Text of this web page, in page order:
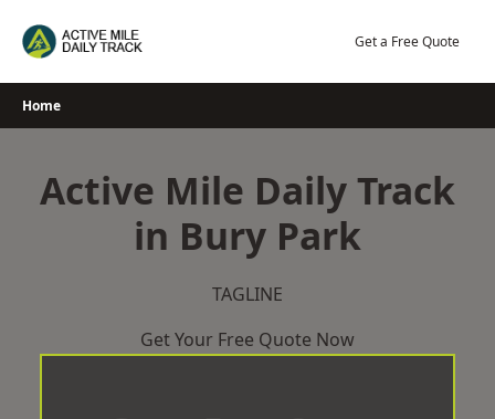
Get a Free Quote
Home
Active Mile Daily Track
in Bury Park
TAGLINE
Get Your Free Quote Now